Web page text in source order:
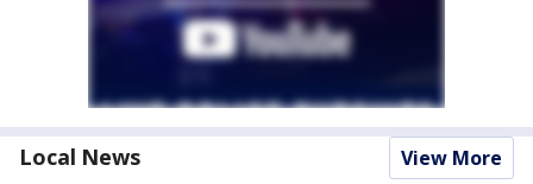
Local News View More